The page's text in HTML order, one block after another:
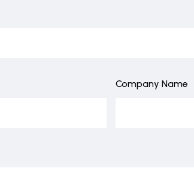
Company Name